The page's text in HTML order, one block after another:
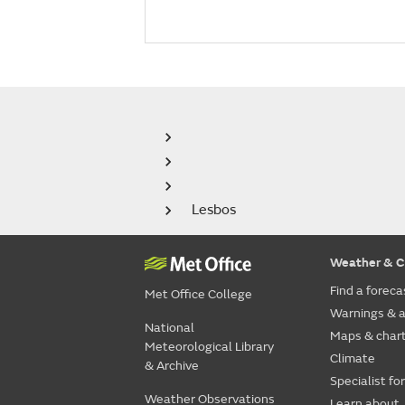
Lesbos
Met Office College
National
Meteorological Library
& Archive
Weather Observations
Weather &
Find a
Warnings &
Maps &
Climate
Specialist